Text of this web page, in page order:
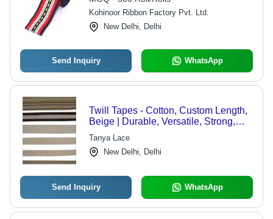
Kohinoor Ribbon Factory Pvt. Ltd.
New Delhi, Delhi
Send Inquiry WhatsApp
Twill Tapes - Cotton, Custom Length,
Beige | Durable, Versatile, Strong,
Soft, Lightweight, Customizable
Tanya Lace
New Delhi, Delhi
Send Inquiry WhatsApp